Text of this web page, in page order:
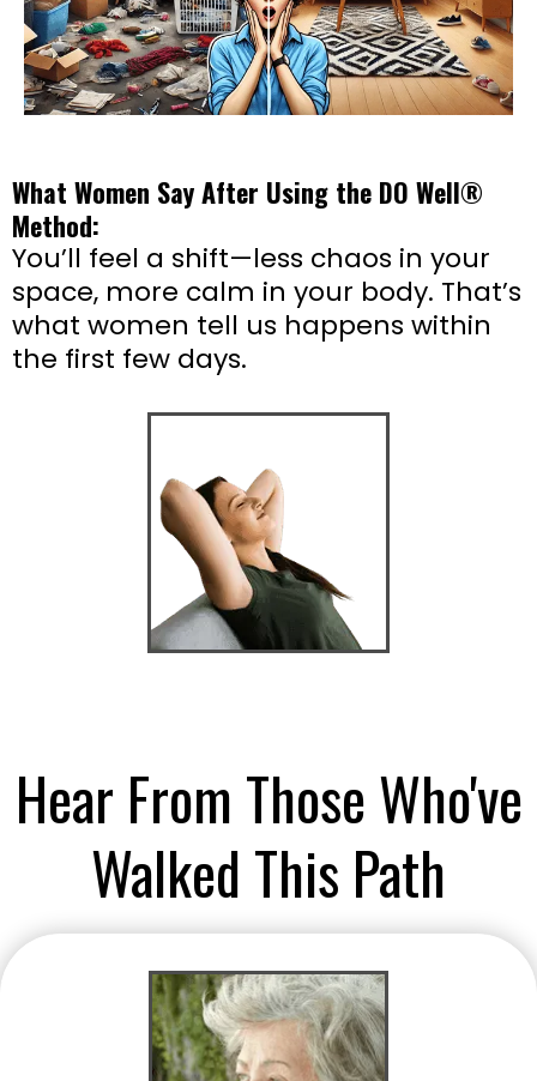
What Women Say After Using the DO Well®
Method:
You’ll feel a shift—less chaos in your
space, more calm in your body. That’s
what women tell us happens within
the first few days.
Hear From Those Who've
Walked This Path